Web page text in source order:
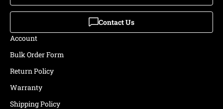
Contact Us
Account
Bulk Order Form
Return Policy
Warranty
Shipping Policy